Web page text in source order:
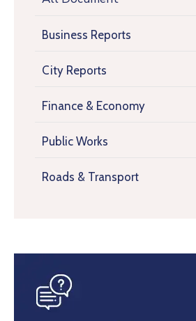
Business Reports
City Reports
Finance & Economy
Public Works
Roads & Transport